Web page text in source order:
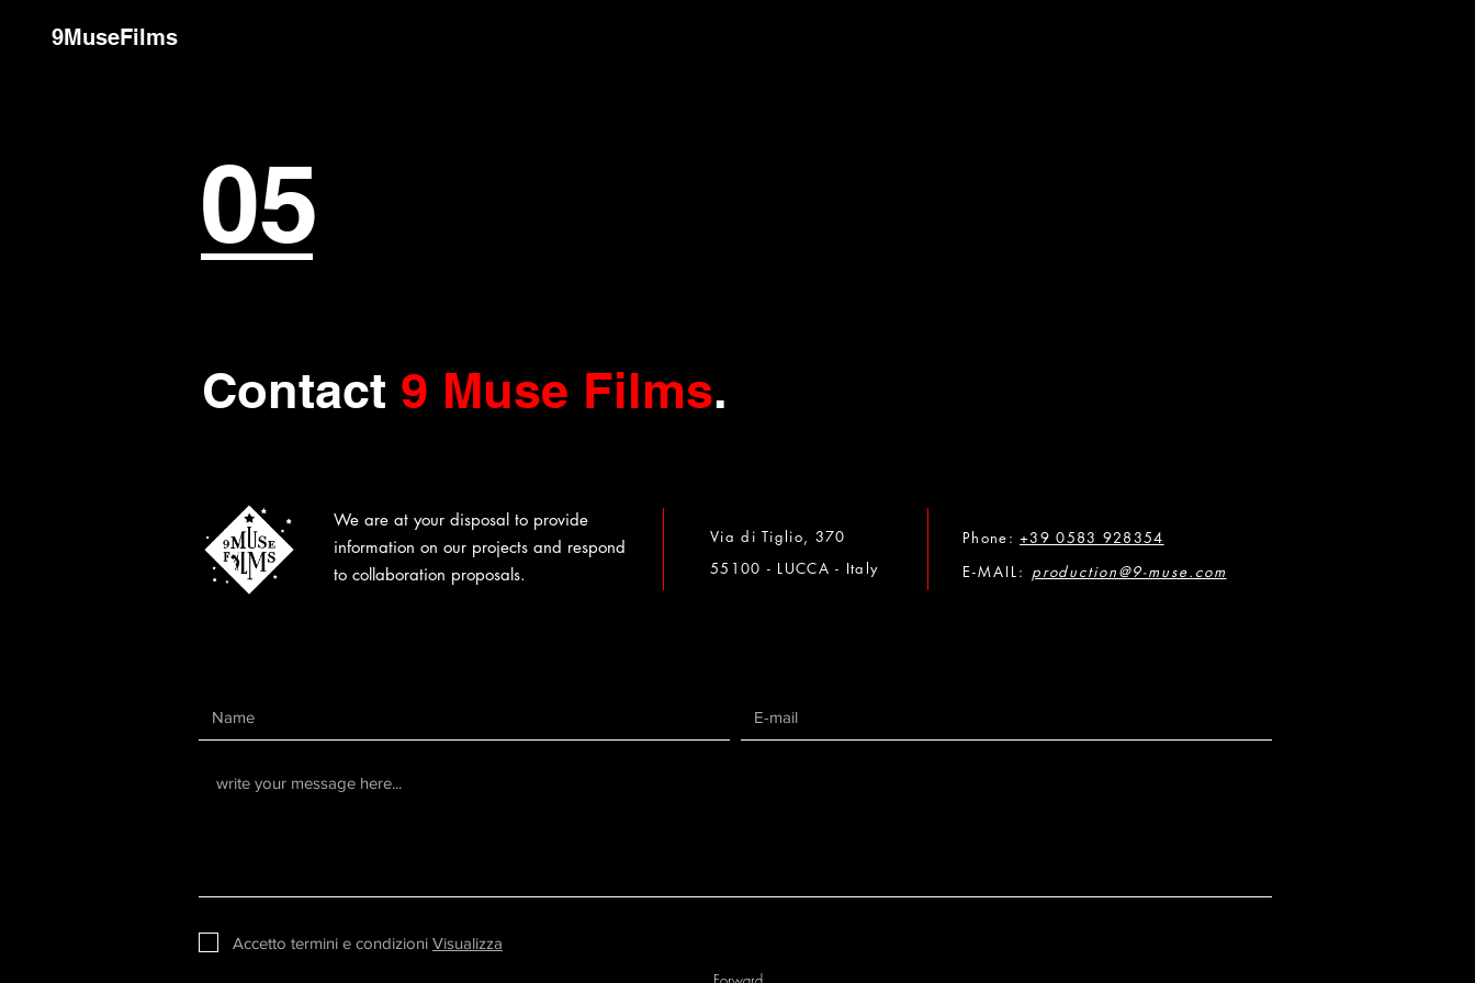
9MuseFilms
05
Contact 9 Muse Films.
We are at your disposal to provide
information on our projects and respond
to collaboration proposals.
Via di Tiglio, 370
55100 - LUCCA - Italy
Phone:+39 0583 928354
E-MAIL: production@9-muse.com
Accetto termini e condizioni Visualizza